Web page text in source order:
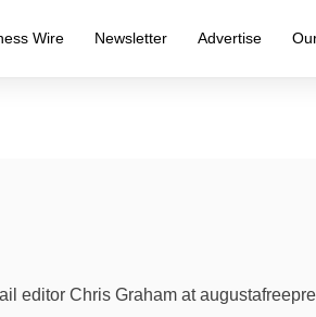
Wire Newsletter Advertise
editor Chris Graham at